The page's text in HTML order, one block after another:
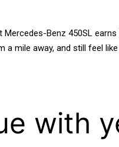
Benz 450SL
a mile away, and still feel
with